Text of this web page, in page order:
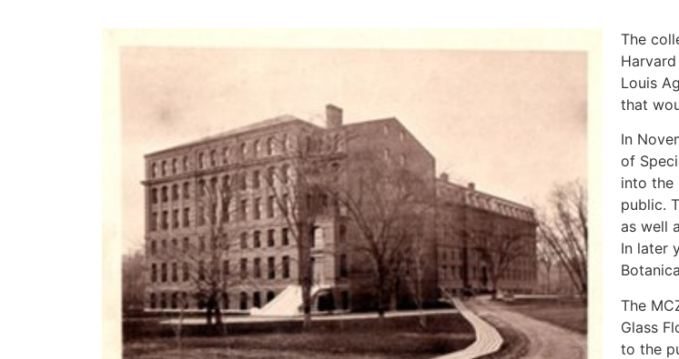
The
Louis
that
In
of
into the
public.
as well
In later
The
Glass
to the